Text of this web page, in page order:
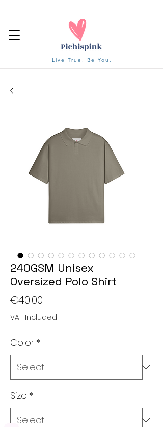
Live True, Be You.
240GSM Unisex
Oversized Polo Shirt
€40.00
VAT Included
Color *
Size *